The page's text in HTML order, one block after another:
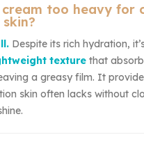
too heavy for
Despite its rich hydration,
texture that
a greasy film. It
skin often lacks without